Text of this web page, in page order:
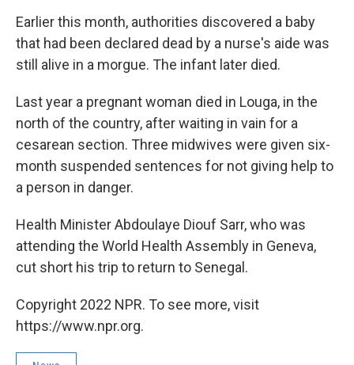
Earlier this month, authorities discovered a baby
that had been declared dead by a nurse's aide was
still alive in a morgue. The infant later died.
Last year a pregnant woman died in Louga, in the
north of the country, after waiting in vain for a
cesarean section. Three midwives were given six-
month suspended sentences for not giving help to
a person in danger.
Health Minister Abdoulaye Diouf Sarr, who was
attending the World Health Assembly in Geneva,
cut short his trip to return to Senegal.
Copyright 2022 NPR. To see more, visit
https://www.npr.org.